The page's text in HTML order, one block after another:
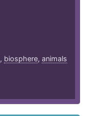
, biosphere, animals